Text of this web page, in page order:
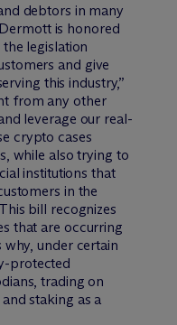
debtors in many
Dermott is honored
legislation
and give
this industry,”
from any other
leverage our real-
crypto cases
while also trying to
institutions that
in the
bill recognizes
that are occurring
under certain
protected
trading on
staking as a